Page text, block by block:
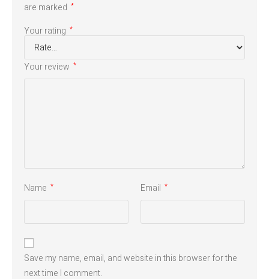
are marked *
Your rating *
Your review *
Name * Email *
Save my name, email, and website in this browser for the
next time I comment.